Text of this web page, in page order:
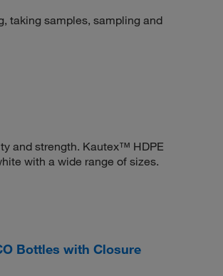
taking samples, sampling and
and strength. Kautex™ HDPE
with a wide range of sizes.
Bottles with Closure